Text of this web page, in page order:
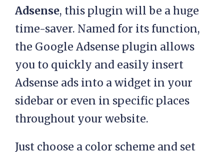
Adsense, this plugin will be a huge
time-saver. Named for its function,
the Google Adsense plugin allows
you to quickly and easily insert
Adsense ads into a widget in your
sidebar or even in specific places
throughout your website.
Just choose a color scheme and set